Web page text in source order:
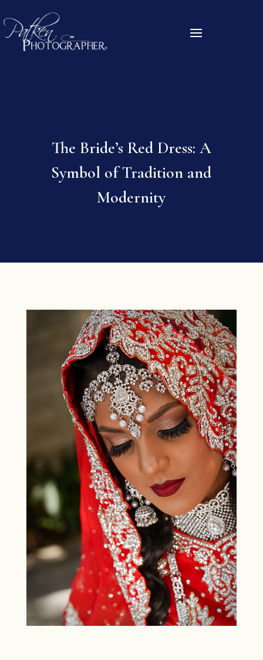
The Bride’s Red Dress: A
Symbol of Tradition and
Modernity